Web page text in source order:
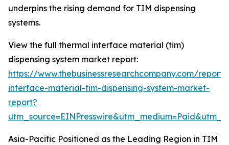
underpins the rising demand for TIM dispensing
systems.
View the full thermal interface material (tim)
dispensing system market report:
https://www.thebusinessresearchcompany.com/
interface-material-tim-dispensing-system-market-
report?
Asia-Pacific Positioned as the Leading Region in TIM